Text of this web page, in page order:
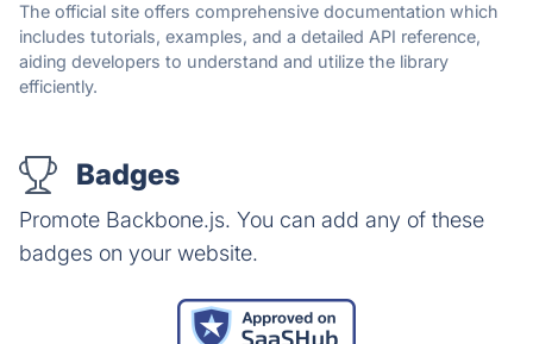
The official site offers comprehensive documentation which
includes tutorials, examples, and a detailed API reference,
aiding developers to understand and utilize the library
efficiently.
Badges
Promote Backbone.js. You can add any of these
badges on your website.